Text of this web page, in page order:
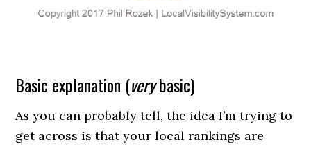
Basic explanation (verybasic)
As you can probably tell, the idea I’m trying to
get across is that your local rankings are